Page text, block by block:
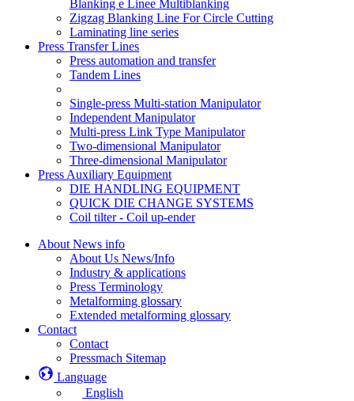
Blanking e Linee Multiblanking
Zigzag Blanking Line For Circle Cutting
Laminating line series
Press Transfer Lines
Press automation and transfer
Tandem Lines
Single-press Multi-station Manipulator
Independent Manipulator
Multi-press Link Type Manipulator
Two-dimensional Manipulator
Three-dimensional Manipulator
Press Auxiliary Equipment
DIE HANDLING EQUIPMENT
QUICK DIE CHANGE SYSTEMS
Coil tilter - Coil up-ender
About News info
About Us News/Info
Industry & applications
Press Terminology
Metalforming glossary
Extended metalforming glossary
Contact
Contact
Pressmach Sitemap
Language
English